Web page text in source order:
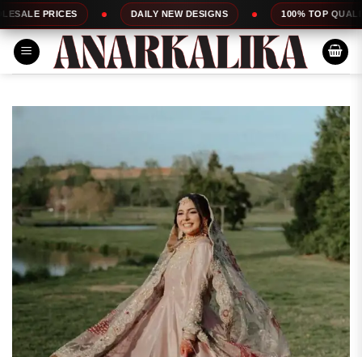
Skip
to
content
DAILY NEW DESIGNS 100% TOP QUALITY